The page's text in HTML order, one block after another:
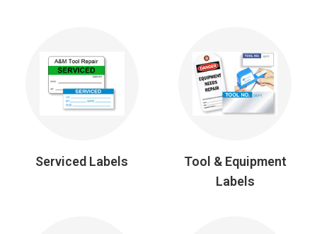
Serviced Labels
Tool & Equipment
Labels